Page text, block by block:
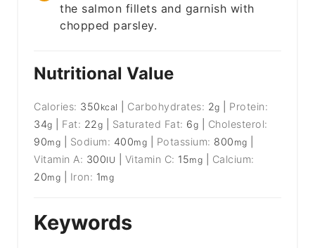
the salmon fillets and garnish with
chopped parsley.
Nutritional Value
Calories: 350 kcal Carbohydrates: 2g
Protein:
34g Fat: 22g Saturated Fat: 6g
Cholesterol:
90mg Sodium: 400mg Potassium: 800 mg
Vitamin A: 300IU Vitamin C: 15mg
Calcium:
20mg Iron: 1mg
Keywords